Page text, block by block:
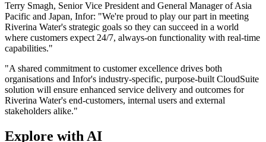
Terry Smagh, Senior Vice President and General Manager of Asia
Pacific and Japan, Infor: "We're proud to play our part in meeting
Riverina Water's strategic goals so they can succeed in a world
where customers expect 24/7, always-on functionality with real-time
capabilities."
"A shared commitment to customer excellence drives both
organisations and Infor's industry-specific, purpose-built CloudSuite
solution will ensure enhanced service delivery and outcomes for
Riverina Water's end-customers, internal users and external
stakeholders alike."
Explore with AI